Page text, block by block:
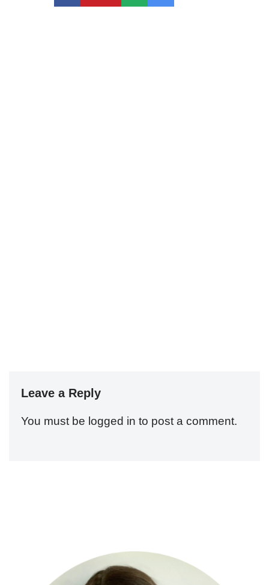
Leave a Reply
You must be logged in to post a comment.